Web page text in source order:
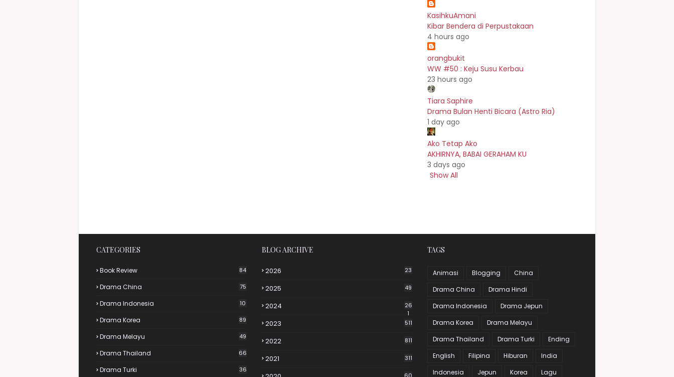
KasihkuAmani
Kibar Bendera di Perpustakaan
4 hours ago
orangbukit
WW #50 : Keju Susu Kerbau
23 hours ago
Tiara Saphire
Drama Bulan Henti Bicara (Astro Ria)
1 day ago
Ako Tetap Ako
AKHIRNYA, BABAI GERAHAM KU
3 days ago
Show All
CATEGORIES
Book Review 84
Drama China 75
Drama Indonesia 10
Drama Korea 89
Drama Melayu 49
Drama Thailand 66
Drama Turki 36
BLOG ARCHIVE
2026 23
2025 49
2024
26
1
2023 511
2022 811
2021 311
TAGS
Animasi Blogging
China
Drama China
Drama Hindi
Drama Indonesia
Drama Jepun
Drama Korea
Drama Melayu
Drama Thailand
Drama Turki
Ending
English
Filipina Hiburan
India
Indonesia
Jepun Korea Lagu